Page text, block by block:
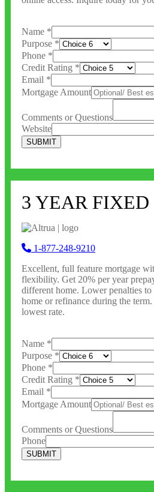
Name *
Purpose *
Phone *
Credit Rating *
Email *
Mortgage Amount
Comments or Questions
Website
SUBMIT
3 YEAR FIXED
1-877-248-9210
Excellent, full feature mortgage
flexibility. Get 20% per year
different home. Lower penalties
home or refinance during the
lowest rate.
Name *
Purpose *
Phone *
Credit Rating *
Email *
Mortgage Amount
Comments or Questions
Phone
SUBMIT